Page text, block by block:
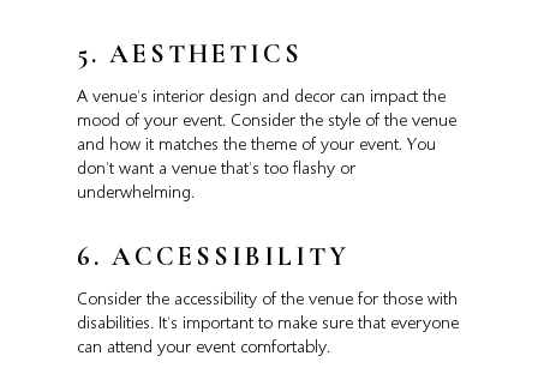
5. AESTHETICS
A venue’s interior design and decor can impact the
mood of your event. Consider the style of the venue
and how it matches the theme of your event. You
don’t want a venue that’s too flashy or
underwhelming.
6. ACCESSIBILITY
Consider the accessibility of the venue for those with
disabilities. It’s important to make sure that everyone
can attend your event comfortably.